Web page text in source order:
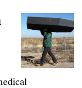
Ignores Its Own